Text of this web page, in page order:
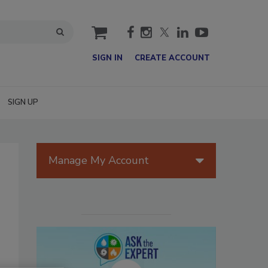
cart
SIGN IN CREATE ACCOUNT
SIGN UP
Manage My Account